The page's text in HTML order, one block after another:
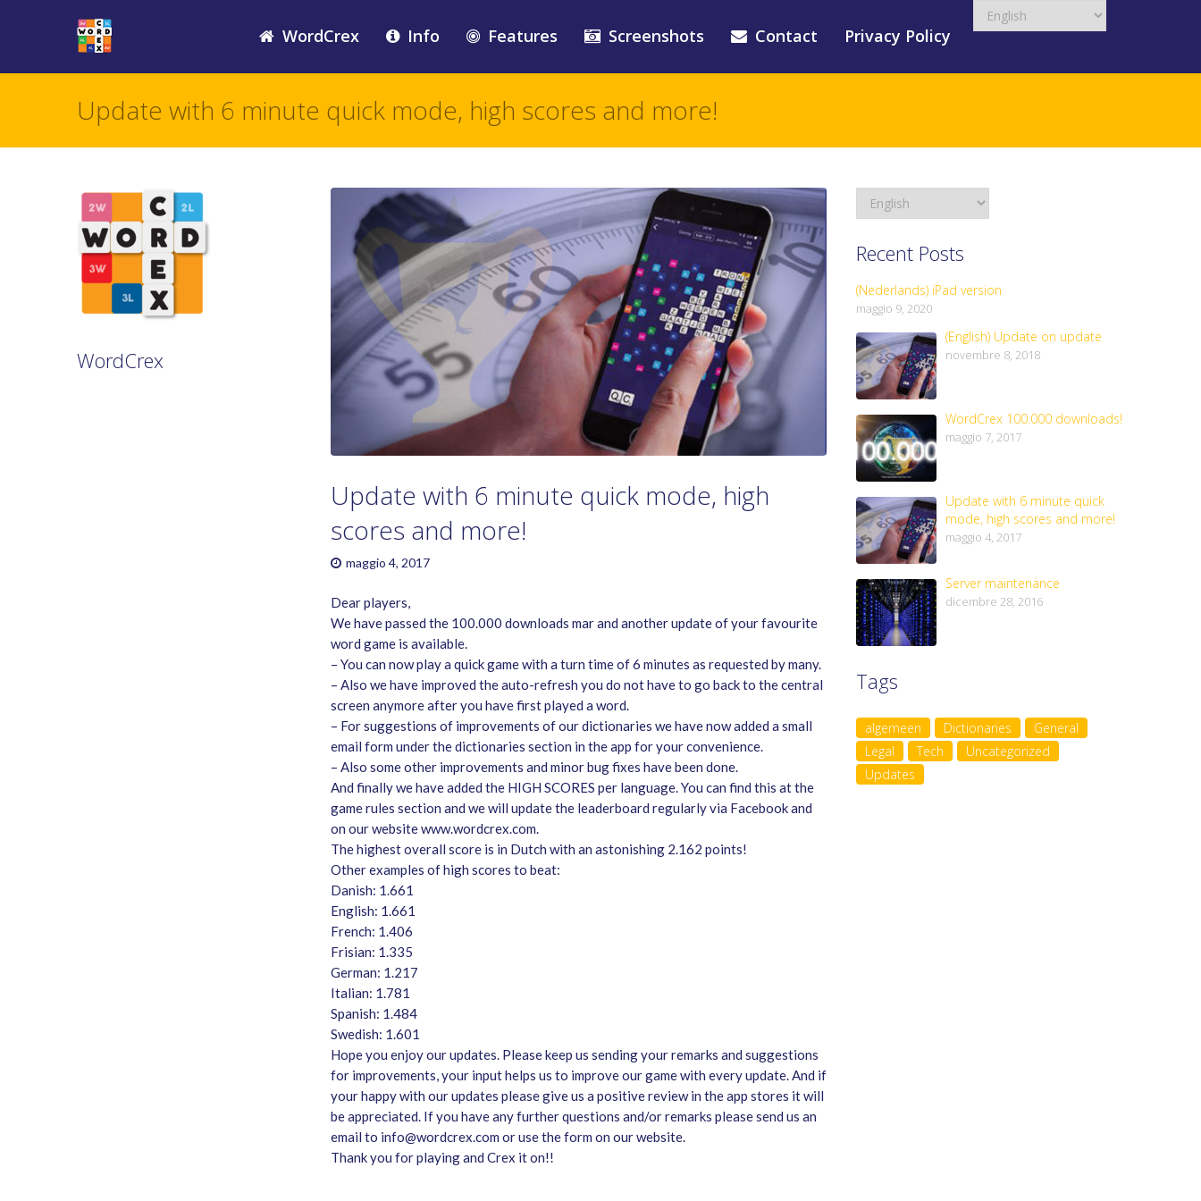
WordCrex Info Features Screenshots Contact Privacy Policy
Update with 6 minute quick mode, high scores and more!
WordCrex
Update with 6 minute quick mode, high
scores and more!
maggio 4, 2017
Dear players,
We have passed the 100.000 downloads mar and another update of your favourite
word game is available.
– You can now play a quick game with a turn time of 6 minutes as requested by many.
– Also we have improved the auto-refresh you do not have to go back to the central
screen anymore after you have first played a word.
– For suggestions of improvements of our dictionaries we have now added a small
email form under the dictionaries section in the app for your convenience.
– Also some other improvements and minor bug fixes have been done.
And finally we have added the HIGH SCORES per language. You can find this at the
game rules section and we will update the leaderboard regularly via Facebook and
on our website www.wordcrex.com.
The highest overall score is in Dutch with an astonishing 2.162 points!
Other examples of high scores to beat:
Danish: 1.661
English: 1.661
French: 1.406
Frisian: 1.335
German: 1.217
Italian: 1.781
Spanish: 1.484
Swedish: 1.601
Hope you enjoy our updates. Please keep us sending your remarks and suggestions
for improvements, your input helps us to improve our game with every update. And if
your happy with our updates please give us a positive review in the app stores it will
be appreciated. If you have any further questions and/or remarks please send us an
email to info@wordcrex.com or use the form on our website.
Thank you for playing and Crex it on!!
Recent Posts
(Nederlands) iPad version
maggio 9, 2020
(English) Update on update
novembre 8, 2018
WordCrex 100.000 downloads!
maggio 7, 2017
Update with 6 minute quick
mode, high scores and more!
maggio 4, 2017
Server maintenance
dicembre 28, 2016
Tags
algemeen Dictionaries
General
Legal
Tech
Uncategorized
Updates